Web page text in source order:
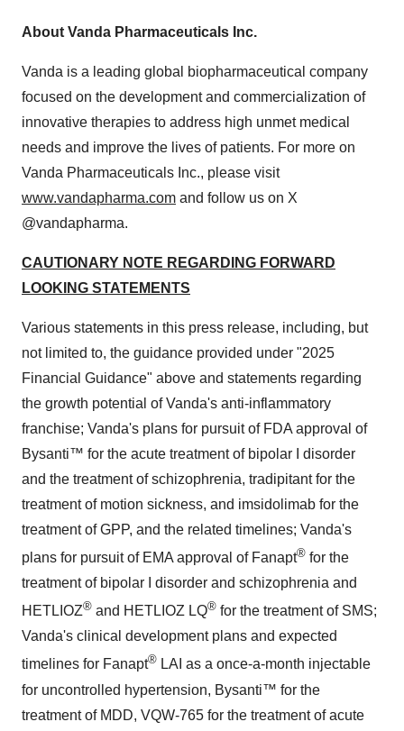
About Vanda Pharmaceuticals Inc.
Vanda is a leading global biopharmaceutical company
focused on the development and commercialization of
innovative therapies to address high unmet medical
needs and improve the lives of patients. For more on
Vanda Pharmaceuticals Inc., please visit
www.vandapharma.com and follow us on X
@vandapharma.
CAUTIONARY NOTE REGARDING FORWARD
LOOKING STATEMENTS
Various statements in this press release, including, but
not limited to, the guidance provided under "2025
Financial Guidance" above and statements regarding
the growth potential of Vanda's anti-inflammatory
franchise; Vanda's plans for pursuit of FDA approval of
Bysanti™ for the acute treatment of bipolar I disorder
and the treatment of schizophrenia, tradipitant for the
treatment of motion sickness, and imsidolimab for the
treatment of GPP, and the related timelines; Vanda's
plans for pursuit of EMA approval of Fanapt® for the
treatment of bipolar I disorder and schizophrenia and
HETLIOZ® and HETLIOZ LQ® for the treatment of SMS;
Vanda's clinical development plans and expected
timelines for Fanapt® LAI as a once-a-month injectable
for uncontrolled hypertension, Bysanti™ for the
treatment of MDD, VQW-765 for the treatment of acute